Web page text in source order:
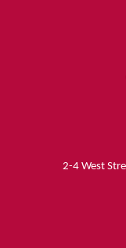
2-4 West